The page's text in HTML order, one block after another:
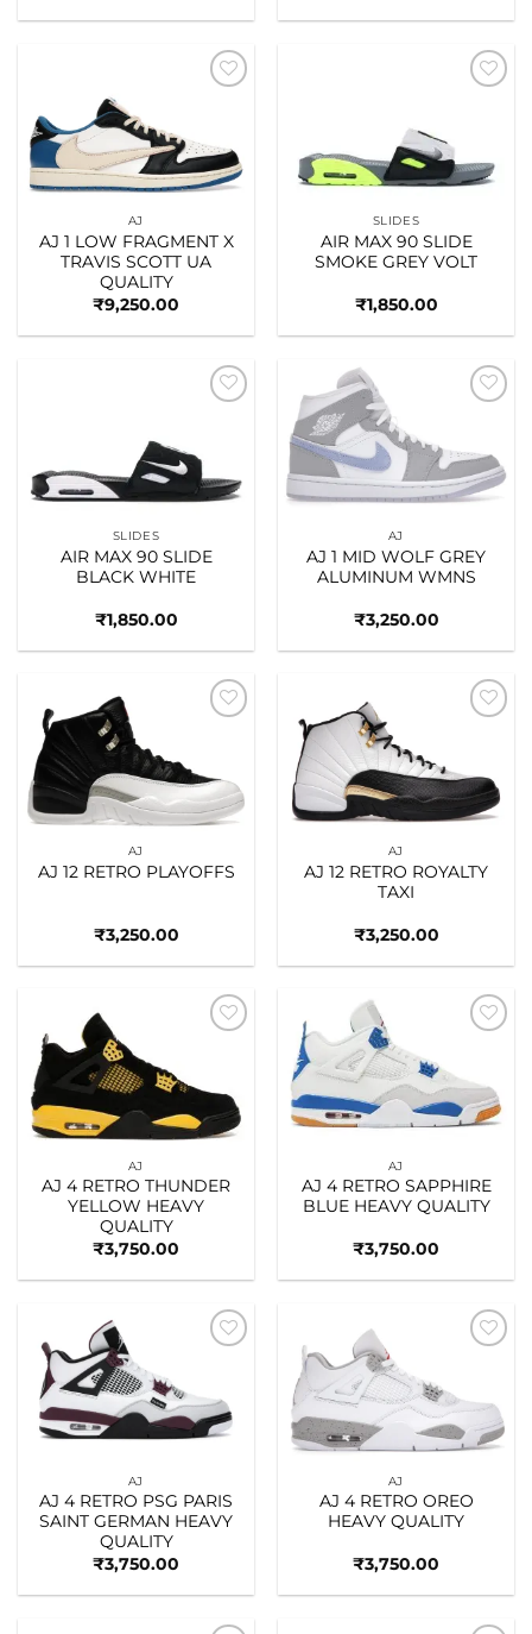
AJ
AJ 1 LOW FRAGMENT X
TRAVIS SCOTT UA
QUALITY
₹9,250.00
SLIDES
AIR MAX 90 SLIDE
SMOKE GREY VOLT
₹1,850.00
SLIDES
AIR MAX 90 SLIDE
BLACK WHITE
₹1,850.00
AJ
AJ 1 MID WOLF GREY
ALUMINUM WMNS
₹3,250.00
AJ
AJ 12 RETRO PLAYOFFS
₹3,250.00
AJ
AJ 12 RETRO ROYALTY
TAXI
₹3,250.00
AJ
AJ 4 RETRO THUNDER
YELLOW HEAVY
QUALITY
₹3,750.00
AJ
AJ 4 RETRO SAPPHIRE
BLUE HEAVY QUALITY
₹3,750.00
AJ
AJ 4 RETRO PSG PARIS
SAINT GERMAN HEAVY
QUALITY
₹3,750.00
AJ
AJ 4 RETRO OREO
HEAVY QUALITY
₹3,750.00